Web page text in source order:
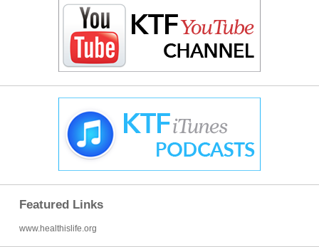
Featured Links
www.healthislife.org